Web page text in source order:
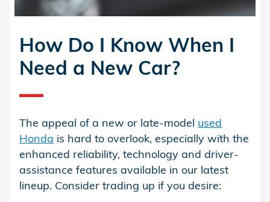
How Do I Know When I
Need a New Car?
The appeal of a new or late-model used
Honda is hard to overlook, especially with the
enhanced reliability, technology and driver-
assistance features available in our latest
lineup. Consider trading up if you desire: